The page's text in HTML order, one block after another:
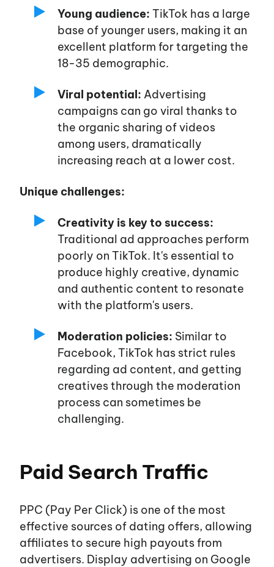
Young audience: TikTok has a large
base of younger users, making it an
excellent platform for targeting the
18-35 demographic.
Viral potential: Advertising
campaigns can go viral thanks to
the organic sharing of videos
among users, dramatically
increasing reach at a lower cost.
Unique challenges:
Creativity is key to success:
Traditional ad approaches perform
poorly on TikTok. It's essential to
produce highly creative, dynamic
and authentic content to resonate
with the platform's users.
Moderation policies: Similar to
Facebook, TikTok has strict rules
regarding ad content, and getting
creatives through the moderation
process can sometimes be
challenging.
Paid Search Traffic
PPC (Pay Per Click) is one of the most
effective sources of dating offers, allowing
affiliates to secure high payouts from
advertisers. Display advertising on Google